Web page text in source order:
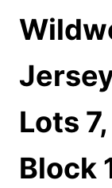
Lots
Block